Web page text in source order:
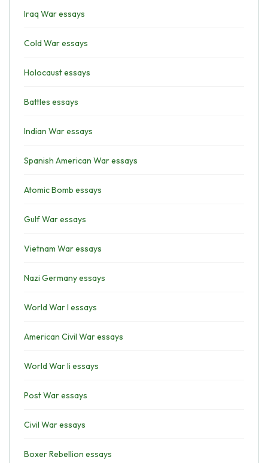
Iraq War essays
Cold War essays
Holocaust essays
Battles essays
Indian War essays
Spanish American War essays
Atomic Bomb essays
Gulf War essays
Vietnam War essays
Nazi Germany essays
World War I essays
American Civil War essays
World War Ii essays
Post War essays
Civil War essays
Boxer Rebellion essays